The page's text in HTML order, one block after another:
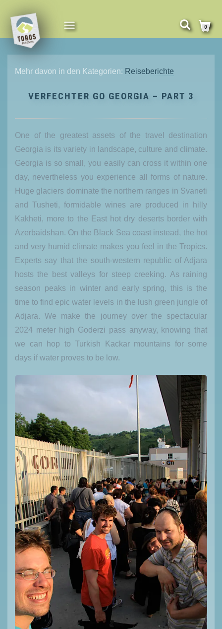
NAVIGATION
UMSCHALTEN
0
Mehr davon in den Kategorien: Reiseberichte
VERFECHTER GO GEORGIA – PART 3
One of the greatest assets of the travel destination
Georgia is its variety in landscape, culture and climate.
Georgia is so small, you easily can cross it within one
day, nevertheless you experience all forms of nature.
Huge glaciers dominate the northern ranges in Svaneti
and Tusheti, formidable wines are produced in hilly
Kakheti, more to the East hot dry deserts border with
Azerbaidshan. On the Black Sea coast instead, the hot
and very humid climate makes you feel in the Tropics.
Experts say that the south-western republic of Adjara
hosts the best valleys for steep creeking. As raining
season peaks in winter and early spring, this is the
time to find epic water levels in the lush green jungle of
Adjara. We make the journey over the spectacular
2024 meter high Goderzi pass anyway, knowing that
we can hop to Turkish Kackar mountains for some
days if water proves to be low.